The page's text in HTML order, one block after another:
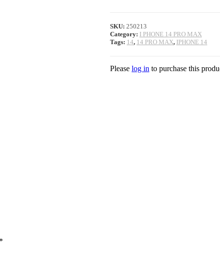
SKU: 250213
Category: I PHONE 14 PRO MAX
Tags: 14, 14 PRO MAX, IPHONE 14
Please log in to purchase this
*